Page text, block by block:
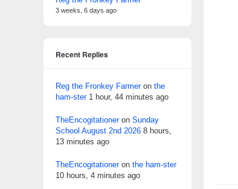
3 weeks, 6 days ago
Recent Replies
Reg the Fronkey Farmeron the
ham-ster 1 hour, 44 minutes ago
TheEncogitationeron Sunday
School August 2nd 2026 8 hours,
13 minutes ago
TheEncogitationeron the ham-ster
10 hours, 4 minutes ago